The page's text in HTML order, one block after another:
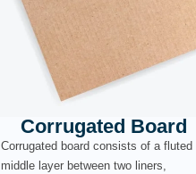
Corrugated Board
Corrugated board consists of a fluted
middle layer between two liners,